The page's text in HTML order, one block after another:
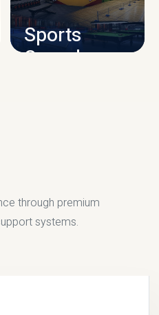
Sports
Complex
through premium
systems.